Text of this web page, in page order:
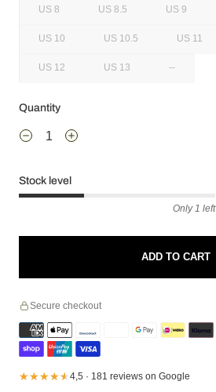
US 8 US 8.5 US 9
US 10 US 10.5 US 11
US 12 US 13 --
Quantity
Stock level
Only 1 left
ADD TO CART
Secure checkout
★★★★★
★★★★★4,5 · 181 reviews on Google